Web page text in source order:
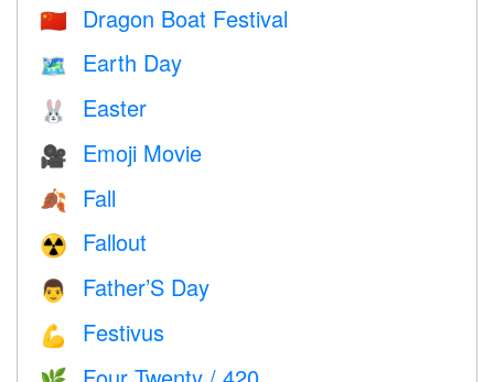
🇨🇳 Dragon Boat Festival
🗺️ Earth Day
🐰 Easter
🎥 Emoji Movie
🍂 Fall
☢️ Fallout
👨 Father’S Day
💪 Festivus